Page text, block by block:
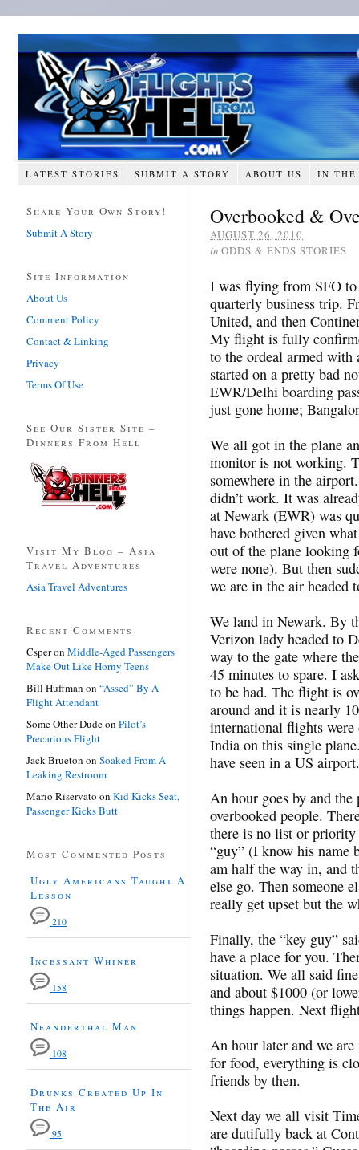
LATEST STORIES SUBMIT A STORY ABOUT US IN THE
Overbooked &
AUGUST 26, 2010
in ODDS & ENDS STORIES
I was flying from SFO
quarterly business trip.
United, and then
My flight is fully
to the ordeal armed
started on a pretty bad
EWR/Delhi boarding
just gone home;
We all got in the plane
monitor is not working.
somewhere in the
didn’t work. It was
at Newark (EWR) was
have bothered given
out of the plane looking
were none). But then
we are in the air headed
We land in Newark. By
Verizon lady headed to
way to the gate where
45 minutes to spare. I
to be had. The flight is
around and it is nearly
international flights were
India on this single
have seen in a US airport.
An hour goes by and
overbooked people.
there is no list or
“guy” (I know his name
am half the way in, and
else go. Then someone
really get upset but the
Finally, the “key guy”
have a place for you.
situation. We all said
and about $1000 (or
things happen. Next
An hour later and we
for food, everything is
friends by then.
Next day we all visit
are dutifully back at
Share Your Own Story!
Submit A Story
Site Information
About Us
Comment Policy
Contact & Linking
Privacy
Terms Of Use
See Our Sister Site –
Dinners From Hell
Visit My Blog – Asia
Travel Adventures
Asia Travel Adventures
Recent Comments
Csperon Middle-Aged Passengers
Make Out Like Horny Teens
Bill Huffman on “Assed” By A
Flight Attendant
Some Other Dudeon Pilot’s
Precarious Flight
Jack Brueton on Soaked From A
Leaking Restroom
Mario Riservato on Kid Kicks Seat,
Passenger Kicks Butt
Most Commented Posts
Ugly Americans Taught A
Lesson
210
Incessant Whiner
158
Neanderthal Man
108
Drunks Created Up In
The Air
95